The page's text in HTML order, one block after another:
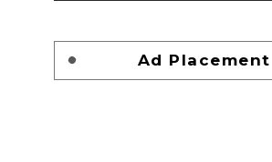
Ad Placement